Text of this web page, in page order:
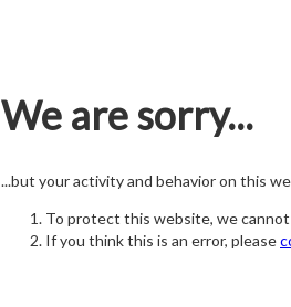
We are sorry...
...but your activity and behavior on this
To protect this website, we
If you think this is an error, please